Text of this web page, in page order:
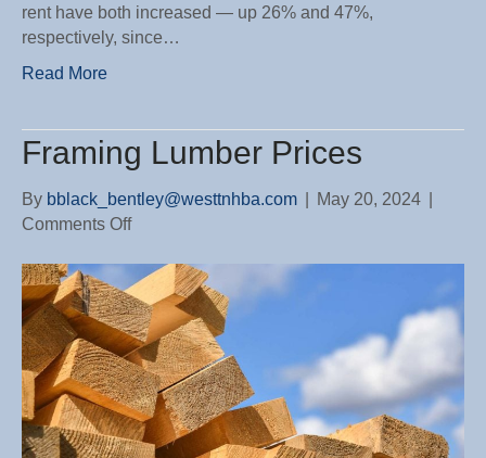
rent have both increased — up 26% and 47%,
respectively, since…
Read More
Framing Lumber Prices
By bblack_bentley@westtnhba.com May 20, 2024
Comments Offon
Lumber
Prices